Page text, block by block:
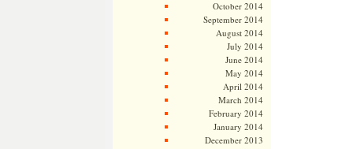
October 2014
September 2014
August 2014
July 2014
June 2014
May 2014
April 2014
March 2014
February 2014
January 2014
December 2013